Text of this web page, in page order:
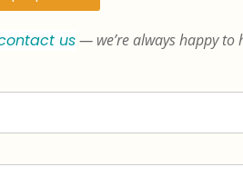
us— we’re always happy to